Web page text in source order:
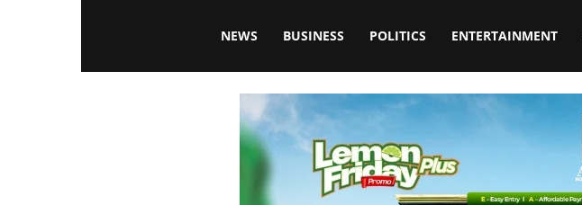
Blissfulaffairsonline
NEWS BUSINESS POLITICS ENTERTAINMENT